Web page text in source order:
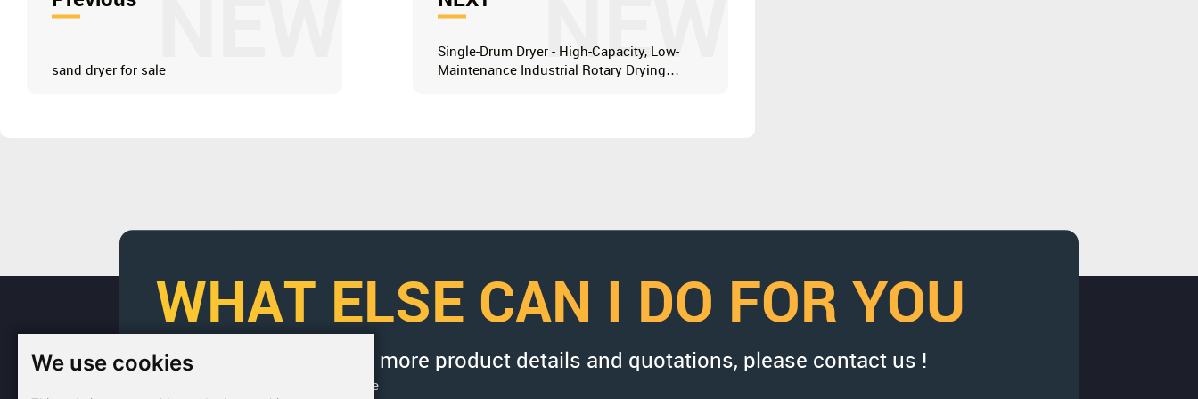
We use cookies
sand dryer for sale NEW
Single-Drum Dryer - High-Capacity, Low-
Maintenance Industrial Rotary Drying
WHAT ELSE CAN I DO FOR YOU
If you would like to get more product details and quotations, please contact us !
Factory Address: Yuntai Avenue